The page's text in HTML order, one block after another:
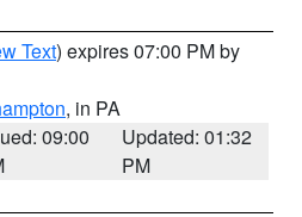
Text) expires 07:00 PM by
, in PA
09:00
Updated: 01:32
PM